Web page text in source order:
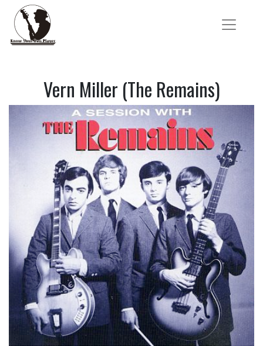
Vern Miller (The Remains)